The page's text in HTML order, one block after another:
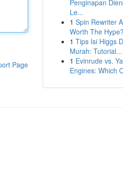
Page
Penginapan
Le...
1 Spin Rewriter
Worth The Hype?
1 Tips Isi Higgs
Murah: Tutorial...
1 Evinrude vs.
Engines: Which